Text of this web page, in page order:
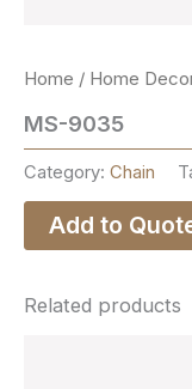
Home / Home
MS-9035
Category: Chain
Add to
Related products